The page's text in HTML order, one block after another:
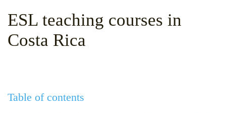
TEFL ONLINE CERTIFICATION
ESL teaching courses in
Costa Rica
Table of contents